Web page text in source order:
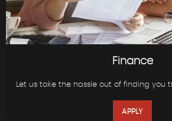
Finance
Let us take the hassle out of finding you
APPLY